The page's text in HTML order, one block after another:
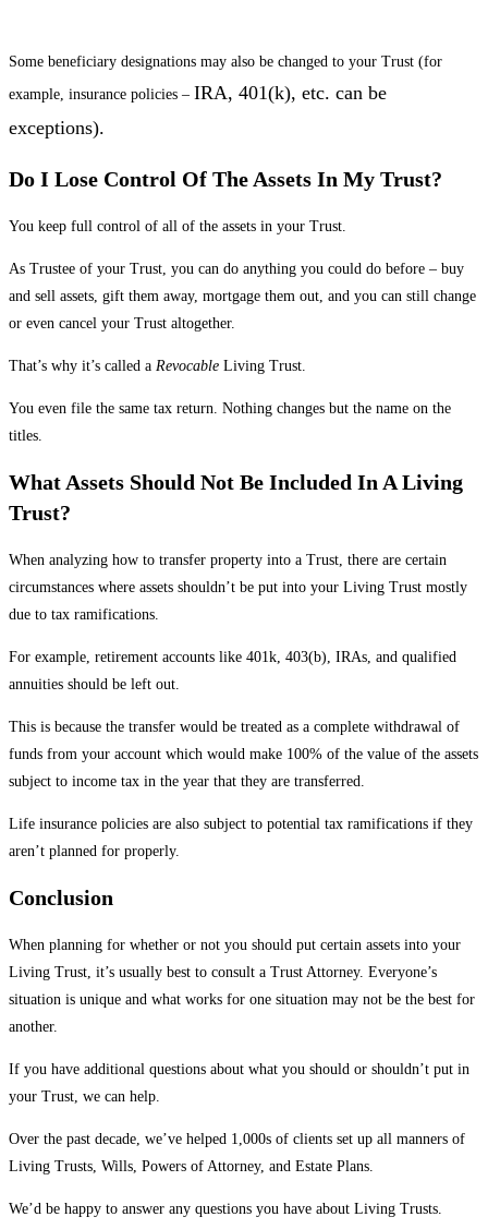
Some beneficiary designations may also be changed to your Trust (for
example, insurance policies – IRA, 401(k), etc. can be
exceptions).
Do I Lose Control Of The Assets In My Trust?
You keep full control of all of the assets in your Trust.
As Trustee of your Trust, you can do anything you could do before – buy
and sell assets, gift them away, mortgage them out, and you can still change
or even cancel your Trust altogether.
That’s why it’s called a Revocable Living Trust.
You even file the same tax return. Nothing changes but the name on the
titles.
What Assets Should Not Be Included In A Living
Trust?
When analyzing how to transfer property into a Trust, there are certain
circumstances where assets shouldn’t be put into your Living Trust mostly
due to tax ramifications.
For example, retirement accounts like 401k , 403(b), IRAs, and qualified
annuities should be left out.
This is because the transfer would be treated as a complete withdrawal of
funds from your account which would make 100% of the value of the assets
subject to income tax in the year that they are transferred.
Life insurance policies are also subject to potential tax ramifications if they
aren’t planned for properly.
Conclusion
When planning for whether or not you should put certain assets into your
Living Trust, it’s usually best to consult a Trust Attorney. Everyone’s
situation is unique and what works for one situation may not be the best for
another.
If you have additional questions about what you should or shouldn’t put in
your Trust, we can help.
Over the past decade, we’ve helped 1,000s of clients set up all manners of
Living Trusts, Wills, Powers of Attorney, and Estate Plans.
We’d be happy to answer any questions you have about Living Trusts.